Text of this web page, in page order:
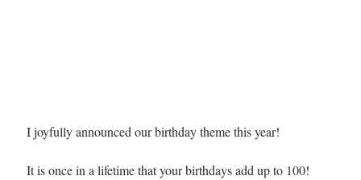
I joyfully announced our birthday theme this year!
It is once in a lifetime that your birthdays add up to 100!